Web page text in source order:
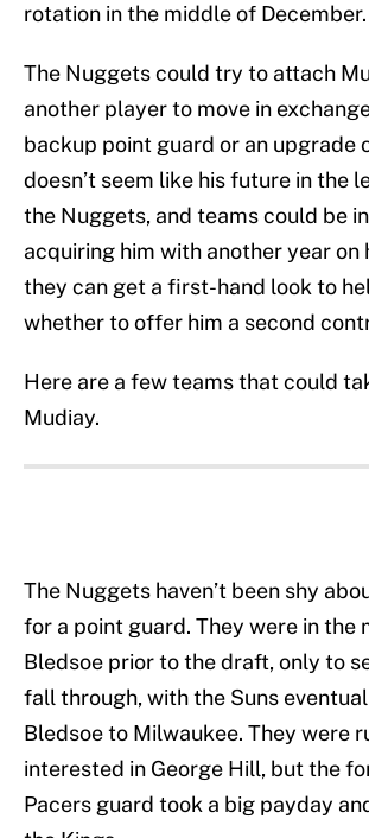
rotation in the middle of December.
The Nuggets could try to attach
another player to move in
backup point guard or an upgrade
doesn’t seem like his future in the
the Nuggets, and teams could be
acquiring him with another year on
they can get a first-hand look to
whether to offer him a second
Here are a few teams that could
Mudiay.
The Nuggets haven’t been shy
for a point guard. They were in the
Bledsoe prior to the draft, only to
fall through, with the Suns
Bledsoe to Milwaukee. They were
interested in George Hill, but the
Pacers guard took a big payday